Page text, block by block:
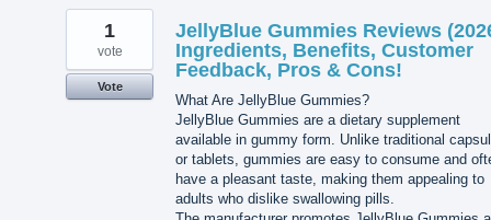
JellyBlue Gummies Reviews
Ingredients, Benefits, Customer
Feedback, Pros & Cons!
What Are JellyBlue Gummies?
JellyBlue Gummies are a dietary supplement
available in gummy form. Unlike traditional
or tablets, gummies are easy to consume and
have a pleasant taste, making them appealing to
adults who dislike swallowing pills.
1
vote
Vote